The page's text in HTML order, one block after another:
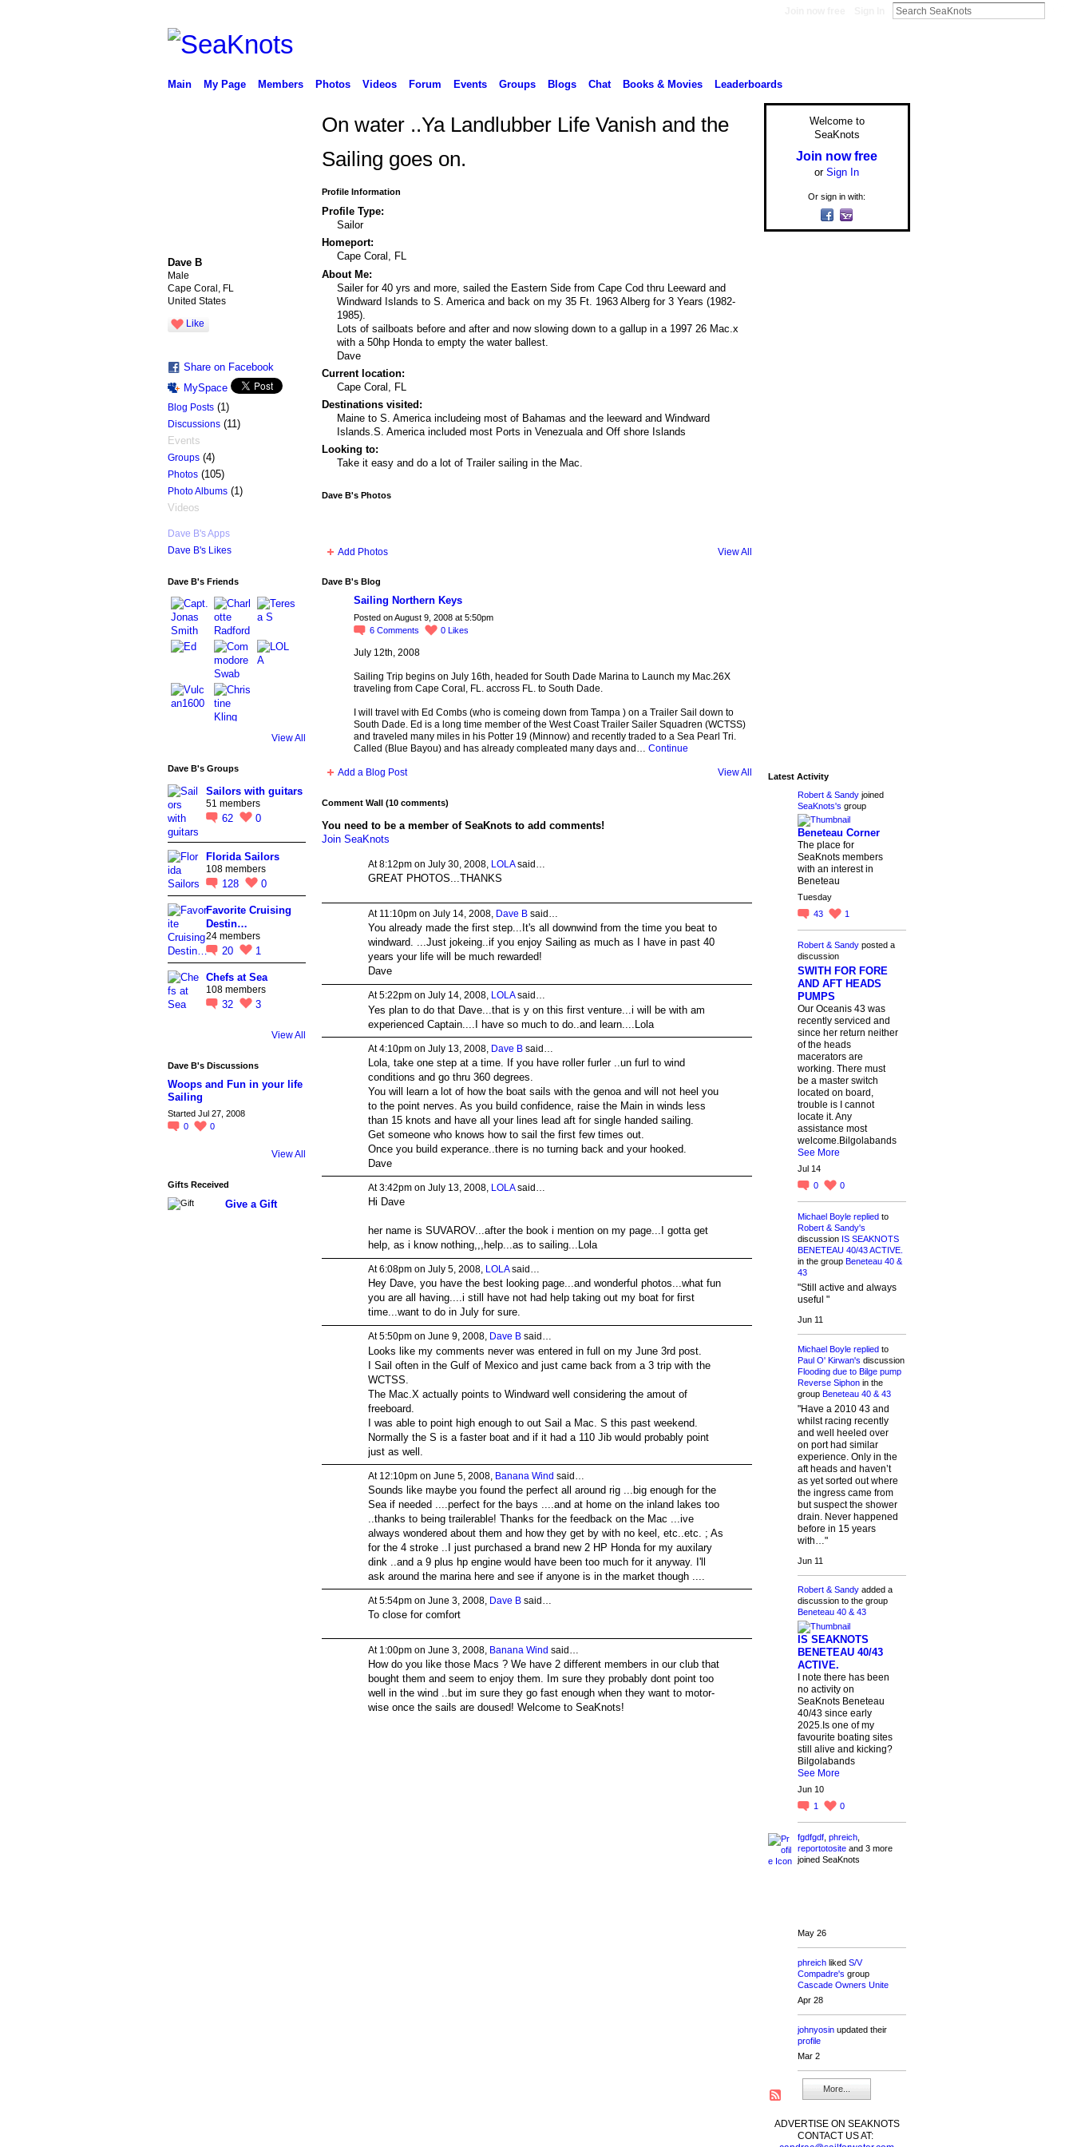
Main My Page Members Photos Videos Forum Events Groups Blogs Chat Books & Movies Leaderboards
Dave B
Male
Cape Coral, FL
United States
Like
Share on Facebook
MySpace
Blog Posts(1)
Discussions(11)
Events
Groups(4)
Photos(105)
Photo Albums(1)
Videos
Dave B's Apps
Dave B's Likes
Dave B's Friends
View All
Dave B's Groups
Sailors with guitars
51 members
62 0
Florida Sailors
108 members
128 0
Favorite Cruising
Destin…
24 members
20 1
Chefs at Sea
108 members
32 3
View All
Dave B's Discussions
Woops and Fun in your life
Sailing
Started Jul 27, 2008
0
0
View All
Gifts Received
Give a Gift
On water ..Ya Landlubber Life Vanish and the
Sailing goes on.
Profile Information
Profile Type:
Sailor
Homeport:
Cape Coral, FL
About Me:
Sailer for 40 yrs and more, sailed the Eastern Side from Cape Cod thru Leeward and
Windward Islands to S. America and back on my 35 Ft. 1963 Alberg for 3 Years (1982-
1985).
Lots of sailboats before and after and now slowing down to a gallup in a 1997 26 Mac.x
with a 50hp Honda to empty the water ballest.
Dave
Current location:
Cape Coral, FL
Destinations visited:
Maine to S. America includeing most of Bahamas and the leeward and Windward
Islands.S. America included most Ports in Venezuala and Off shore Islands
Looking to:
Take it easy and do a lot of Trailer sailing in the Mac.
Dave B's Photos
Add Photos View All
Dave B's Blog
Sailing Northern Keys
Posted on August 9, 2008 at 5:50pm
6 Comments 0 Likes
July 12th, 2008
Sailing Trip begins on July 16th, headed for South Dade Marina to Launch my Mac.26X
traveling from Cape Coral, FL. accross FL. to South Dade.
I will travel with Ed Combs (who is comeing down from Tampa ) on a Trailer Sail down to
South Dade. Ed is a long time member of the West Coast Trailer Sailer Squadren (WCTSS)
and traveled many miles in his Potter 19 (Minnow) and recently traded to a Sea Pearl Tri.
Called (Blue Bayou) and has already compleated many days and… Continue
Add a Blog Post View All
Comment Wall (10 comments)
You need to be a member of SeaKnots to add comments!
Join SeaKnots
At 8:12pm on July 30, 2008, LOLAsaid…
GREAT PHOTOS...THANKS
At 11:10pm on July 14, 2008, Dave Bsaid…
You already made the first step...It's all downwind from the time you beat to
windward. ...Just jokeing..if you enjoy Sailing as much as I have in past 40
years your life will be much rewarded!
Dave
At 5:22pm on July 14, 2008, LOLAsaid…
Yes plan to do that Dave...that is y on this first venture...i will be with am
experienced Captain....I have so much to do..and learn....Lola
At 4:10pm on July 13, 2008, Dave Bsaid…
Lola, take one step at a time. If you have roller furler ..un furl to wind
conditions and go thru 360 degrees.
You will learn a lot of how the boat sails with the genoa and will not heel you
to the point nerves. As you build confidence, raise the Main in winds less
than 15 knots and have all your lines lead aft for single handed sailing.
Get someone who knows how to sail the first few times out.
Once you build experance..there is no turning back and your hooked.
Dave
At 3:42pm on July 13, 2008, LOLAsaid…
Hi Dave
her name is SUVAROV...after the book i mention on my page...I gotta get
help, as i know nothing,,,help...as to sailing...Lola
At 6:08pm on July 5, 2008, LOLAsaid…
Hey Dave, you have the best looking page...and wonderful photos...what fun
you are all having....i still have not had help taking out my boat for first
time...want to do in July for sure.
At 5:50pm on June 9, 2008, Dave Bsaid…
Looks like my comments never was entered in full on my June 3rd post.
I Sail often in the Gulf of Mexico and just came back from a 3 trip with the
WCTSS.
The Mac.X actually points to Windward well considering the amout of
freeboard.
I was able to point high enough to out Sail a Mac. S this past weekend.
Normally the S is a faster boat and if it had a 110 Jib would probably point
just as well.
At 12:10pm on June 5, 2008, Banana Wind said…
Sounds like maybe you found the perfect all around rig ...big enough for the
Sea if needed ....perfect for the bays ....and at home on the inland lakes too
..thanks to being trailerable! Thanks for the feedback on the Mac ...ive
always wondered about them and how they get by with no keel, etc..etc. ; As
for the 4 stroke ..I just purchased a brand new 2 HP Honda for my auxilary
dink ..and a 9 plus hp engine would have been too much for it anyway. I'll
ask around the marina here and see if anyone is in the market though ....
At 5:54pm on June 3, 2008, Dave Bsaid…
To close for comfort
At 1:00pm on June 3, 2008, Banana Wind said…
How do you like those Macs ? We have 2 different members in our club that
bought them and seem to enjoy them. Im sure they probably dont point too
well in the wind ..but im sure they go fast enough when they want to motor-
wise once the sails are doused! Welcome to SeaKnots!
Welcome to
SeaKnots
Join now free
or Sign In
Or sign in with:
Latest Activity
Robert & Sandyjoined
SeaKnots's group
Beneteau Corner
The place for
SeaKnots members
with an interest in
Beneteau
Tuesday
43
1
Robert & Sandyposted a
discussion
SWITH FOR FORE
AND AFT HEADS
PUMPS
Our Oceanis 43 was
recently serviced and
since her return neither
of the heads
macerators are
working. There must
be a master switch
located on board,
trouble is I cannot
locate it. Any
assistance most
welcome.Bilgolabands
See More
Jul 14
0
0
Michael Boyle repliedto
Robert & Sandy's
discussion IS SEAKNOTS
BENETEAU 40/43 ACTIVE.
in the group Beneteau 40 &
43
"Still active and always
useful "
Jun 11
Michael Boyle repliedto
Paul O' Kirwan's discussion
Flooding due to Bilge pump
Reverse Siphonin the
group Beneteau 40 & 43
"Have a 2010 43 and
whilst racing recently
and well heeled over
on port had similar
experience. Only in the
aft heads and haven’t
as yet sorted out where
the ingress came from
but suspect the shower
drain. Never happened
before in 15 years
with…"
Jun 11
Robert & Sandyadded a
discussion to the group
Beneteau 40 & 43
IS SEAKNOTS
BENETEAU 40/43
ACTIVE.
I note there has been
no activity on
SeaKnots Beneteau
40/43 since early
2025.Is one of my
favourite boating sites
still alive and kicking?
Bilgolabands
See More
Jun 10
1
0
fgdfgdf, phreich,
reportotositeand 3 more
joined SeaKnots
May 26
phreichliked S/V
Compadre's group
Cascade Owners Unite
Apr 28
johnyosinupdated their
profile
Mar 2
More...
ADVERTISE ON SEAKNOTS
CONTACT US AT: